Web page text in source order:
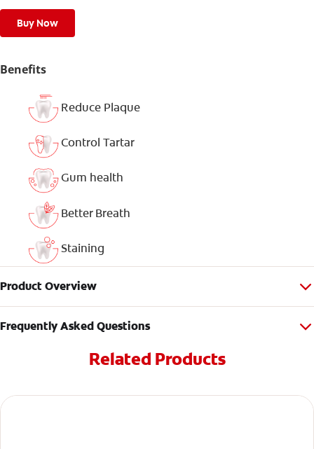
Buy Now
Benefits
Reduce Plaque
Control Tartar
Gum health
Better Breath
Staining
Product Overview
Frequently Asked Questions
Related Products